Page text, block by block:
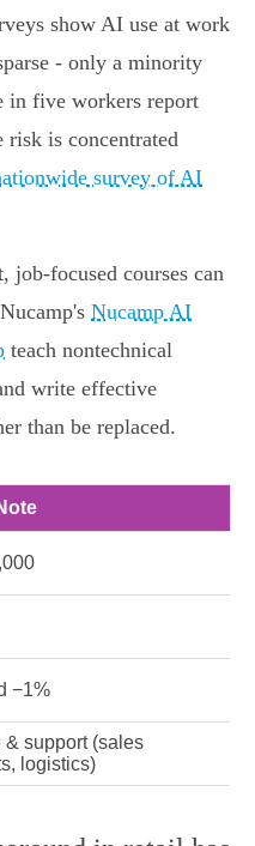
show AI use at work
- only a minority
in five workers report
is concentrated
survey of AI
job-focused courses can
Nucamp AI
teach nontechnical
write effective
than be replaced.
−1%
& support (sales
logistics)